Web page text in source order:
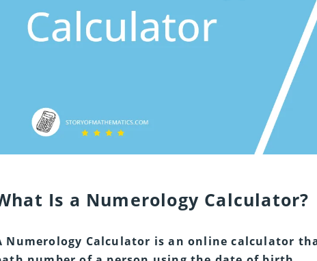
Is a Numerology Calculator?
Numerology Calculator is an online calculator